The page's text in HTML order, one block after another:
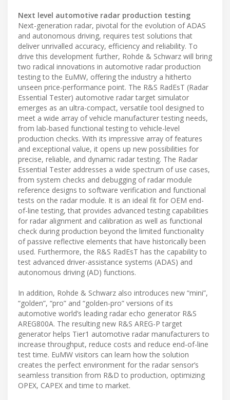
Next level automotive radar production testing
Next-generation radar, pivotal for the evolution of ADAS
and autonomous driving, requires test solutions that
deliver unrivalled accuracy, efficiency and reliability. To
drive this development further, Rohde & Schwarz will bring
two radical innovations in automotive radar production
testing to the EuMW, offering the industry a hitherto
unseen price-performance point. The R&S RadEsT (Radar
Essential Tester) automotive radar target simulator
emerges as an ultra-compact, versatile tool designed to
meet a wide array of vehicle manufacturer testing needs,
from lab-based functional testing to vehicle-level
production checks. With its impressive array of features
and exceptional value, it opens up new possibilities for
precise, reliable, and dynamic radar testing. The Radar
Essential Tester addresses a wide spectrum of use cases,
from system checks and debugging of radar module
reference designs to software verification and functional
tests on the radar module. It is an ideal fit for OEM end-
of-line testing, that provides advanced testing capabilities
for radar alignment and calibration as well as functional
check during production beyond the limited functionality
of passive reflective elements that have historically been
used. Furthermore, the R&S RadEsT has the capability to
test advanced driver-assistance systems (ADAS) and
autonomous driving (AD) functions.
In addition, Rohde & Schwarz also introduces new “mini”,
“golden”, “pro” and “golden-pro” versions of its
automotive world’s leading radar echo generator R&S
AREG800A. The resulting new R&S AREG-P target
generator helps Tier1 automotive radar manufacturers to
increase throughput, reduce costs and reduce end-of-line
test time. EuMW visitors can learn how the solution
creates the perfect environment for the radar sensor’s
seamless transition from R&D to production, optimizing
OPEX, CAPEX and time to market.